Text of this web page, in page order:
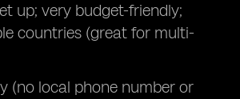
up; very budget-friendly;
countries (great for multi-
(no local phone number or